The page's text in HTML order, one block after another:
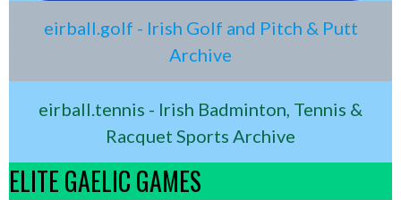
eirball.golf - Irish Golf and Pitch & Putt
Archive
eirball.tennis - Irish Badminton, Tennis &
Racquet Sports Archive
ELITE GAELIC GAMES